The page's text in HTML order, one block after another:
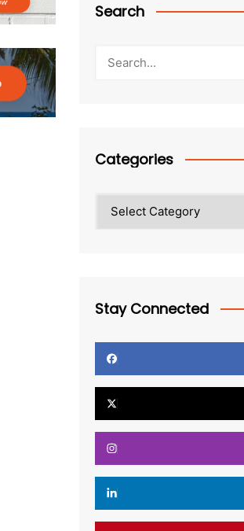
Search
Categories
Stay Connected